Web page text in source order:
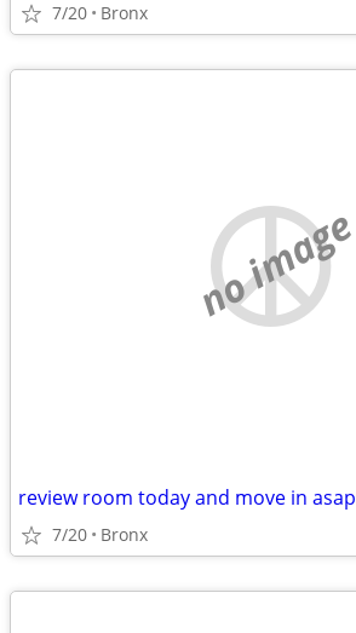
7/20 Bronx
no image
review room today and move in asap
7/20 Bronx